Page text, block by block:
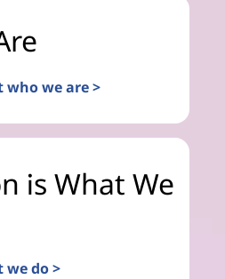
who we are >
is What We
do >